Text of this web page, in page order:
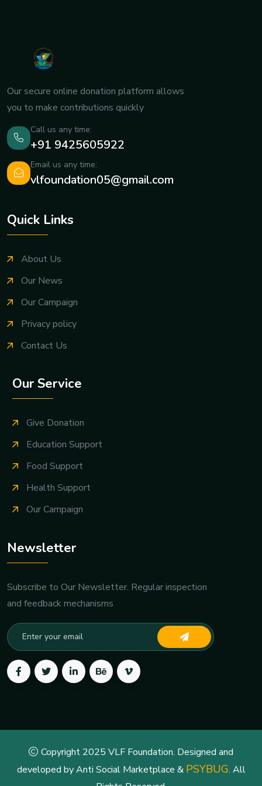
Our secure online donation platform allows
you to make contributions quickly
Call us any time:
+91 9425605922
Email us any time:
vlfoundation05@gmail.com
Quick Links
About Us
Our News
Our Campaign
Privacy policy
Contact Us
Our Service
Give Donation
Education Support
Food Support
Health Support
Our Campaign
Newsletter
Subscribe to Our Newsletter. Regular inspection
and feedback mechanisms
Copyright 2025 VLF Foundation. Designed and
developed by Anti Social Marketplace & PSYBUG. All